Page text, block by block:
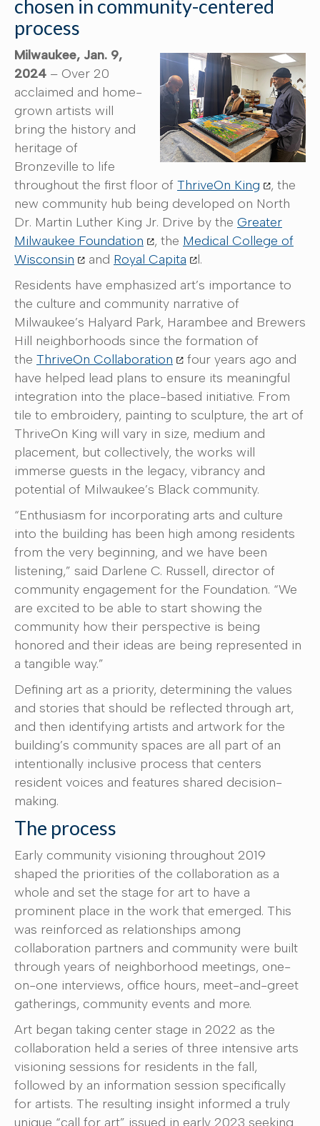
chosen in community-centered
process
Milwaukee, Jan. 9,
2024 – Over 20
acclaimed and home-
grown artists will
bring the history and
heritage of
Bronzeville to life
throughout the first floor of ThriveOn King
, the
new community hub being developed on North
Dr. Martin Luther King Jr. Drive by the Greater
Milwaukee Foundation
, the Medical College of
Wisconsin
and Royal Capita
l.
Residents have emphasized art’s importance to
the culture and community narrative of
Milwaukee’s Halyard Park, Harambee and Brewers
Hill neighborhoods since the formation of
the ThriveOn Collaboration
four years ago and
have helped lead plans to ensure its meaningful
integration into the place-based initiative. From
tile to embroidery, painting to sculpture, the art of
ThriveOn King will vary in size, medium and
placement, but collectively, the works will
immerse guests in the legacy, vibrancy and
potential of Milwaukee’s Black community.
“Enthusiasm for incorporating arts and culture
into the building has been high among residents
from the very beginning, and we have been
listening,” said Darlene C. Russell, director of
community engagement for the Foundation. “We
are excited to be able to start showing the
community how their perspective is being
honored and their ideas are being represented in
a tangible way.”
Defining art as a priority, determining the values
and stories that should be reflected through art,
and then identifying artists and artwork for the
building’s community spaces are all part of an
intentionally inclusive process that centers
resident voices and features shared decision-
making.
The process
Early community visioning throughout 2019
shaped the priorities of the collaboration as a
whole and set the stage for art to have a
prominent place in the work that emerged. This
was reinforced as relationships among
collaboration partners and community were built
through years of neighborhood meetings, one-
on-one interviews, office hours, meet-and-greet
gatherings, community events and more.
Art began taking center stage in 2022 as the
collaboration held a series of three intensive arts
visioning sessions for residents in the fall,
followed by an information session specifically
for artists. The resulting insight informed a truly
unique “call for art” issued in early 2023 seeking